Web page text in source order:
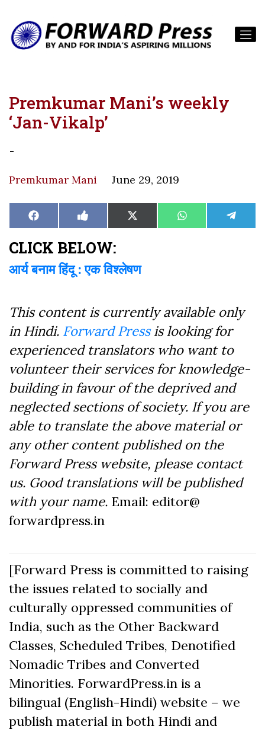
Premkumar Mani’s weekly
‘Jan-Vikalp’
-
Premkumar Mani June 29, 2019
Share
on
Facebook Share
on
Like
on
Share
on
X
(Twitter)
Share
on
WhatsAppShare
on
CLICK BELOW:
आर्य बनाम हिंदू : एक विश्लेषण
This content is currently available only
in Hindi. Forward Pressis looking for
experienced translators who want to
volunteer their services for knowledge-
building in favour of the deprived and
neglected sections of society. If you are
able to translate the above material or
any other content published on the
Forward Press website, please contact
us. Good translations will be published
with your name. Email: editor@
forwardpress.in
[Forward Press is committed to raising
the issues related to socially and
culturally oppressed communities of
India, such as the Other Backward
Classes, Scheduled Tribes, Denotified
Nomadic Tribes and Converted
Minorities. ForwardPress.in is a
bilingual (English-Hindi) website – we
publish material in both Hindi and